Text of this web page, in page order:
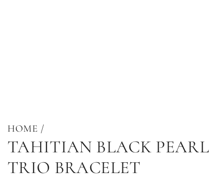
HOME /
TAHITIAN BLACK PEARL
TRIO BRACELET